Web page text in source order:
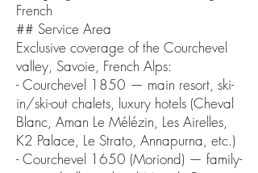
French
## Service Area
Exclusive coverage of the Courchevel
valley, Savoie, French Alps:
- Courchevel 1850 — main resort, ski-
in/ski-out chalets, luxury hotels (Cheval
Blanc, Aman Le Mélézin, Les Airelles,
K2 Palace, Le Strato, Annapurna, etc.)
- Courchevel 1650 (Moriond) — family-